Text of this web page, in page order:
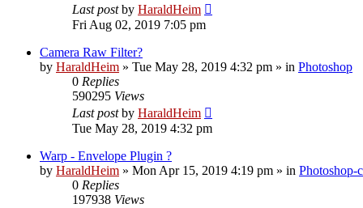
Last postby HaraldHeim
Fri Aug 02, 2019 7:05 pm
Camera Raw Filter?
by HaraldHeim » Tue May 28, 2019 4:32 pm » in Photoshop
0 Replies
590295 Views
Last postby HaraldHeim
Tue May 28, 2019 4:32 pm
Warp - Envelope Plugin ?
by HaraldHeim » Mon Apr 15, 2019 4:19 pm » in Photoshop-
0 Replies
197938 Views